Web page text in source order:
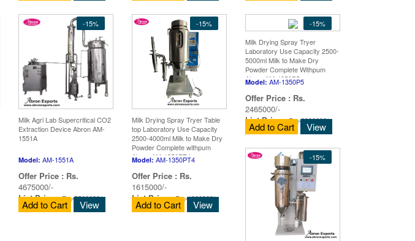
-15%
Milk Agri Lab Supercritical CO2
Extraction Device Abron AM-
1551A
Model: AM-1551A
Offer Price : Rs.
4675000/-
List Price:Rs. 5500000/-
Add to Cart View
-15%
Milk Drying Spray Tryer Table
top Laboratory Use Capacity
2500-4000ml Milk to Make Dry
Powder Complete withpum
Abron AM-1350PT4
Model: AM-1350PT4
Offer Price : Rs.
1615000/-
List Price:Rs. 1900000/-
Add to Cart View
-15%
Milk Drying Spray Tryer
Laboratory Use Capacity 2500-
5000ml Milk to Make Dry
Powder Complete Withpum
Abron AM-1350P5
Model: AM-1350P5
Offer Price : Rs.
2465000/-
List Price:Rs. 2900000/-
Add to Cart View
-15%